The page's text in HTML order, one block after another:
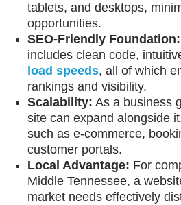
tablets, and desktops,
opportunities.
SEO-Friendly Foundation:
includes clean code,
load speeds, all of which
rankings and visibility.
Scalability: As a business
site can expand alongside
such as e-commerce,
customer portals.
Local Advantage: For
Middle Tennessee, a
market needs effectively